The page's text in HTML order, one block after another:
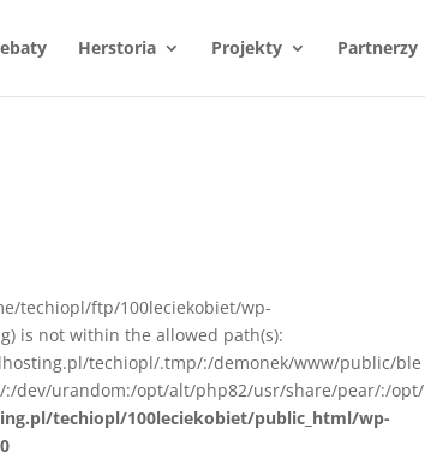
Herstoria Projekty Partnerzy
techiopl/ftp/100leciekobiet/wp-
is not within the allowed path(s):
techiopl/.tmp/:/demonek/www/public/ble
dev/urandom:/opt/alt/php82/usr/share/pear/:/opt/
techiopl/100leciekobiet/public_html/wp-